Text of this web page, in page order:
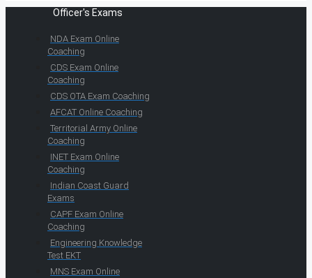
Officer's Exams
NDA Exam Online
Coaching
CDS Exam Online
Coaching
CDS OTA Exam Coaching
AFCAT Online Coaching
Territorial Army Online
Coaching
INET Exam Online
Coaching
Indian Coast Guard
Exams
CAPF Exam Online
Coaching
Engineering Knowledge
Test EKT
MNS Exam Online